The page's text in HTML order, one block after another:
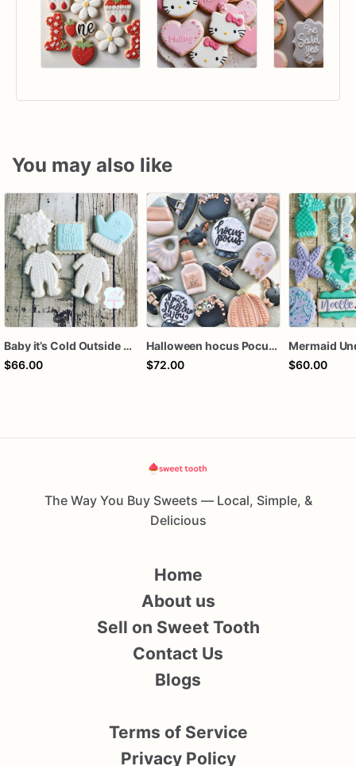
You may also like
Baby it’s Cold Outside Baby Shower Sugar Cookies
$66.00
Halloween hocus Pocus Witched Collection
$72.00
$60.00
The Way You Buy Sweets — Local, Simple, &
Delicious
Home
About us
Sell on Sweet Tooth
Contact Us
Blogs
Terms of Service
Privacy Policy